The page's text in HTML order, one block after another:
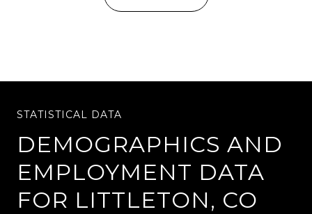
DEMOGRAPHICS AND
EMPLOYMENT DATA
FOR LITTLETON, CO